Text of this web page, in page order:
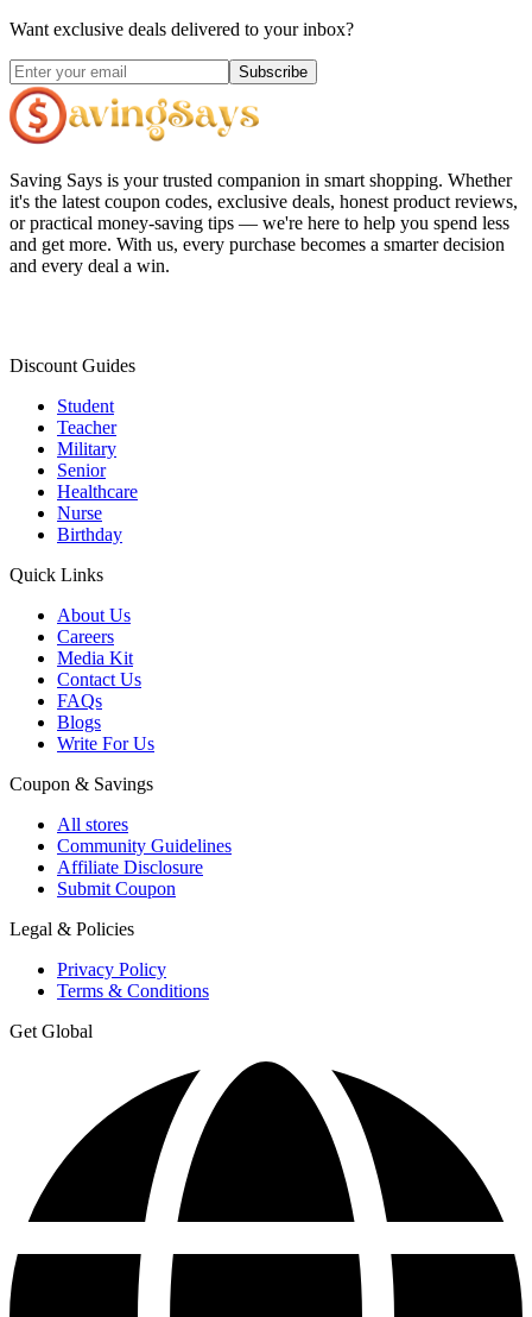
Want exclusive deals delivered to your inbox?
Subscribe
Saving Says is your trusted companion in smart shopping. Whether
it's the latest coupon codes, exclusive deals, honest product reviews,
or practical money-saving tips — we're here to help you spend less
and get more. With us, every purchase becomes a smarter decision
and every deal a win.
Discount Guides
Student
Teacher
Military
Senior
Healthcare
Nurse
Birthday
Quick Links
About Us
Careers
Media Kit
Contact Us
FAQs
Blogs
Write For Us
Coupon & Savings
All stores
Community Guidelines
Affiliate Disclosure
Submit Coupon
Legal & Policies
Privacy Policy
Terms & Conditions
Get Global